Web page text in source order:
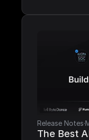
Release Notes·
The Best